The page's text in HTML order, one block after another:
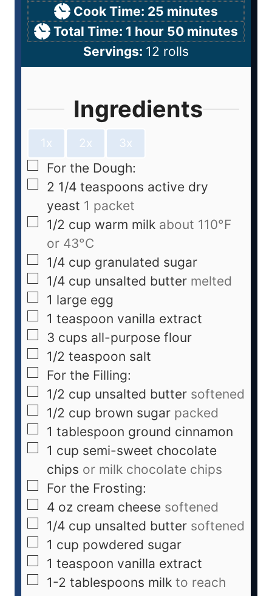
Cook Time: 25 minutes
Total Time: 1 hour 50 minutes
Servings: 12 rolls
Ingredients
1x 2x 3x
For the Dough:
2 1/4 teaspoons active dry
yeast 1 packet
1/2 cup warm milk about 110°F
or 43°C
1/4 cup granulated sugar
1/4 cup unsalted butter melted
1 large egg
1 teaspoon vanilla extract
3 cups all-purpose flour
1/2 teaspoon salt
For the Filling:
1/2 cup unsalted butter softened
1/2 cup brown sugar packed
1 tablespoon ground cinnamon
1 cup semi-sweet chocolate
chips or milk chocolate chips
For the Frosting:
4 oz cream cheese softened
1/4 cup unsalted butter softened
1 cup powdered sugar
1 teaspoon vanilla extract
1-2 tablespoons milk to reach